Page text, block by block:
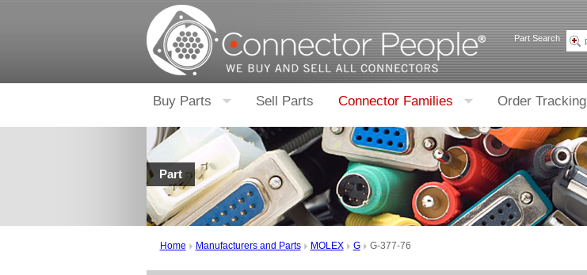
Part Search
Buy Parts Sell Parts Connector Families Order Tracking
Part
Home Manufacturers and Parts MOLEX G G-377-76